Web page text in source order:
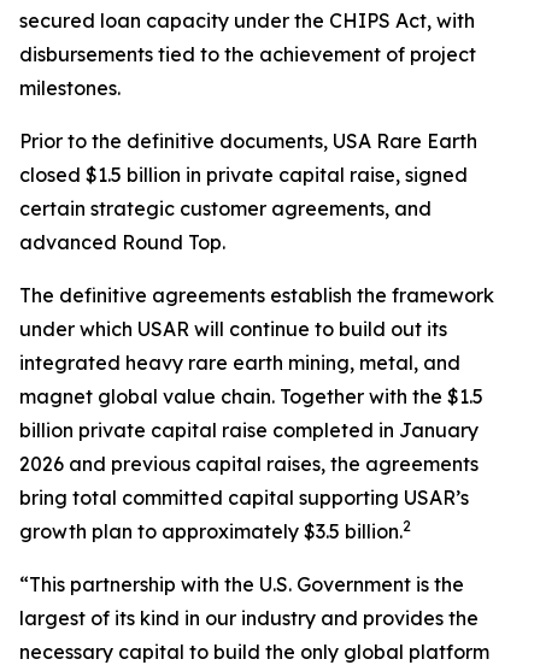
secured loan capacity under the CHIPS Act, with
disbursements tied to the achievement of project
milestones.
Prior to the definitive documents, USA Rare Earth
closed $1.5 billion in private capital raise, signed
certain strategic customer agreements, and
advanced Round Top.
The definitive agreements establish the framework
under which USAR will continue to build out its
integrated heavy rare earth mining, metal, and
magnet global value chain. Together with the $1.5
billion private capital raise completed in January
2026 and previous capital raises, the agreements
bring total committed capital supporting USAR’s
growth plan to approximately $3.5 billion.2
“This partnership with the U.S. Government is the
largest of its kind in our industry and provides the
necessary capital to build the only global platform